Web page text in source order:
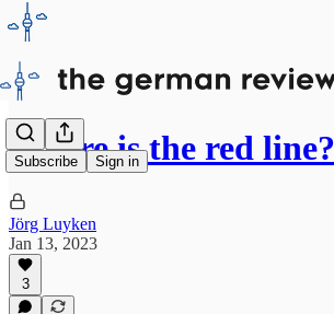
Subscribe Sign in
Where is the red line?
Jörg Luyken
Jan 13, 2023
3